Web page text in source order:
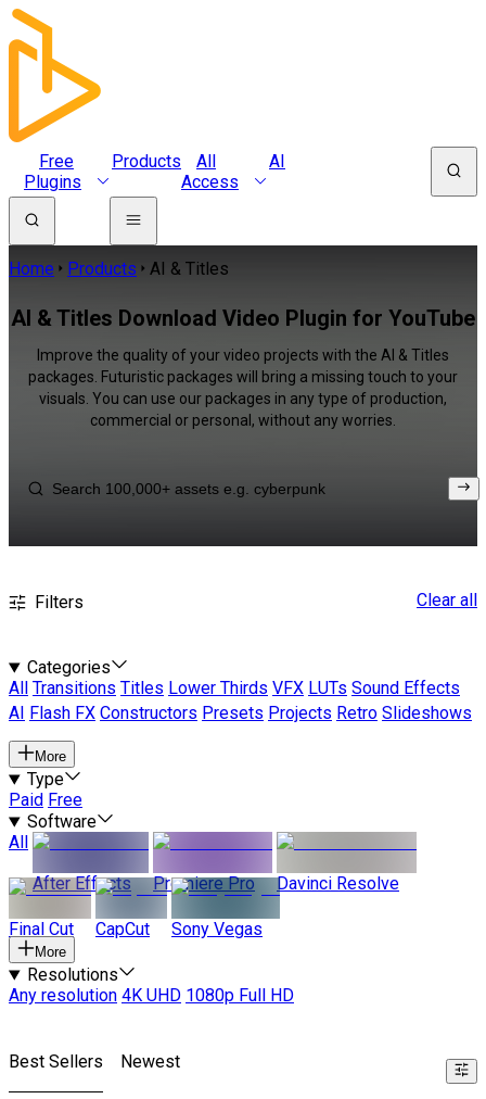
Free
Plugins
Products
All
Access
AI
Home Products AI & Titles
AI & Titles Download Video Plugin for YouTube
Improve the quality of your video projects with the AI & Titles
packages. Futuristic packages will bring a missing touch to your
visuals. You can use our packages in any type of production,
commercial or personal, without any worries.
Filters Clear all
Categories
All
Transitions Titles Lower Thirds VFX LUTs Sound Effects
AI
Flash FX Constructors Presets Projects Retro Slideshows
More
Type
Paid Free
Software
All
After Effects
Premiere Pro Davinci Resolve
Final Cut CapCut Sony Vegas
More
Resolutions
Any resolution 4K UHD 1080p Full HD
Best Sellers Newest